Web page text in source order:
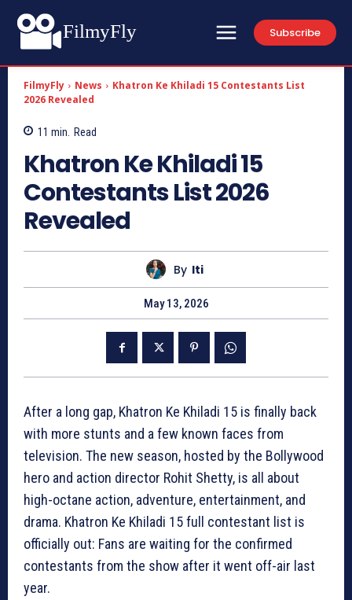
FilmyFly Subscribe
FilmyFly News
Khatron Ke Khiladi 15 Contestants List
2026 Revealed
11 min. Read
Khatron Ke Khiladi 15
Contestants List 2026
Revealed
By Iti
May 13, 2026
After a long gap, Khatron Ke Khiladi 15 is finally back
with more stunts and a few known faces from
television. The new season, hosted by the Bollywood
hero and action director Rohit Shetty, is all about
high-octane action, adventure, entertainment, and
drama. Khatron Ke Khiladi 15 full contestant list is
officially out: Fans are waiting for the confirmed
contestants from the show after it went off-air last
year.